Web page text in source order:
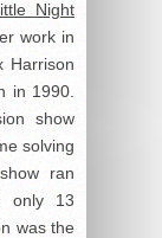
Night
work in
Harrison
in 1990.
show
solving
ran
only 13
was the